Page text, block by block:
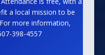
a local mission to be
more information,
398-4557